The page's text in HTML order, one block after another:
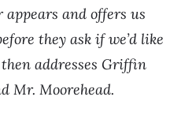
and offers us
they ask if we’d like
addresses Griffin
Mr. Moorehead.